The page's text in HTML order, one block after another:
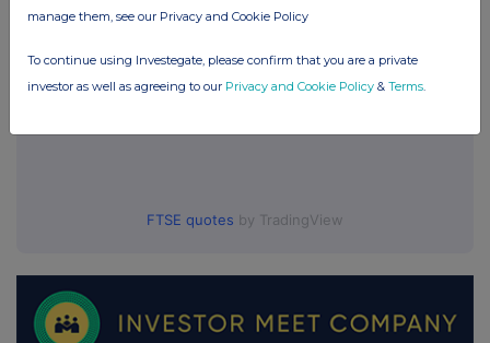
FTSE quotes by TradingView
manage them, see our Privacy and Cookie Policy
To continue using Investegate, please confirm that you are a private
investor as well as agreeing to our Privacy and Cookie Policy & Terms.